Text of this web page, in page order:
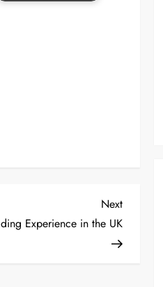
Next
Post
Next
Experience in the UK